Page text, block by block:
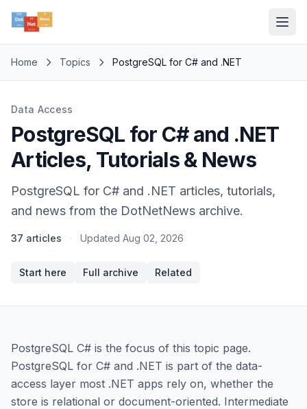
Home Topics PostgreSQL for C# and .NET
Data Access
PostgreSQL for C# and .NET
Articles, Tutorials & News
PostgreSQL for C# and .NET articles, tutorials,
and news from the DotNetNews archive.
37 articles · Updated Aug 02, 2026
Start here Full archive Related
PostgreSQL C# is the focus of this topic page.
PostgreSQL for C# and .NET is part of the data-
access layer most .NET apps rely on, whether the
store is relational or document-oriented. Intermediate